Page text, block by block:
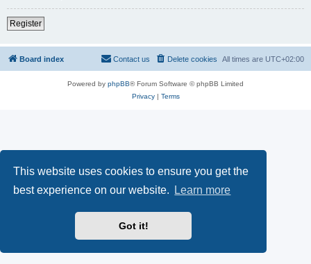
This website uses cookies to ensure you get the
best experience on our website.
Learn more
Got it!
Register
Board index All times are UTC+02:00
Delete cookies
Contact us
Powered by phpBB® Forum Software © phpBB Limited
Privacy| Terms